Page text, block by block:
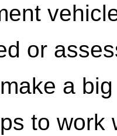
or
a
to work